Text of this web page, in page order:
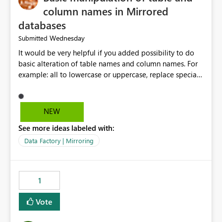
column names in Mirrored
databases
Submitted Wednesday
It would be very helpful if you added possibility to do
basic alteration of table names and column names. For
example: all to lowercase or uppercase, replace special
NEW
See more ideas labeled with:
Data Factory | Mirroring
1
Vote